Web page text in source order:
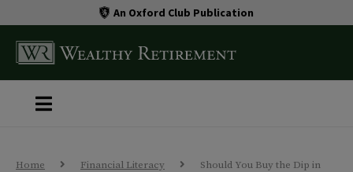
An Oxford Club Publication
Home Financial Literacy
Should You Buy the Dip in